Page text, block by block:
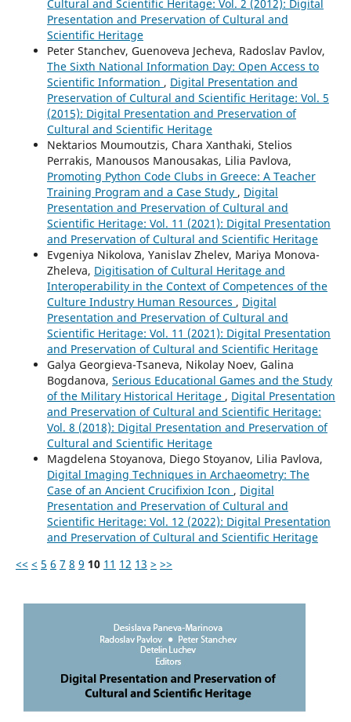
Cultural and Scientific Heritage: Vol. 2 (2012): Digital
Presentation and Preservation of Cultural and
Scientific Heritage
Peter Stanchev, Guenoveva Jecheva, Radoslav Pavlov,
The Sixth National Information Day: Open Access to
Scientific Information , Digital Presentation and
Preservation of Cultural and Scientific Heritage: Vol. 5
(2015): Digital Presentation and Preservation of
Cultural and Scientific Heritage
Nektarios Moumoutzis, Chara Xanthaki, Stelios
Perrakis, Manousos Manousakas, Lilia Pavlova,
Promoting Python Code Clubs in Greece: A Teacher
Training Program and a Case Study , Digital
Presentation and Preservation of Cultural and
Scientific Heritage: Vol. 11 (2021): Digital Presentation
and Preservation of Cultural and Scientific Heritage
Evgeniya Nikolova, Yanislav Zhelev, Mariya Monova-
Zheleva, Digitisation of Cultural Heritage and
Interoperability in the Context of Competences of the
Culture Industry Human Resources , Digital
Presentation and Preservation of Cultural and
Scientific Heritage: Vol. 11 (2021): Digital Presentation
and Preservation of Cultural and Scientific Heritage
Galya Georgieva-Tsaneva, Nikolay Noev, Galina
Bogdanova, Serious Educational Games and the Study
of the Military Historical Heritage , Digital Presentation
and Preservation of Cultural and Scientific Heritage:
Vol. 8 (2018): Digital Presentation and Preservation of
Cultural and Scientific Heritage
Magdelena Stoyanova, Diego Stoyanov, Lilia Pavlova,
Digital Imaging Techniques in Archaeometry: The
Case of an Ancient Crucifixion Icon , Digital
Presentation and Preservation of Cultural and
Scientific Heritage: Vol. 12 (2022): Digital Presentation
and Preservation of Cultural and Scientific Heritage
<< < 5 6 7 8 9 10 11 12 13 > >>